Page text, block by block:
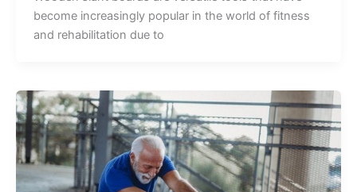
become increasingly popular in the world of fitness
and rehabilitation due to